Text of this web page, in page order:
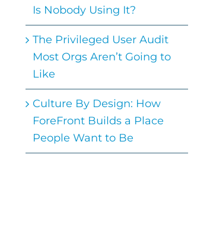
Is Nobody Using It?
The Privileged User Audit
Most Orgs Aren’t Going to
Like
Culture By Design: How
ForeFront Builds a Place
People Want to Be